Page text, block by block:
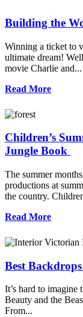
Building the
Winning a ticket to
ultimate dream!
movie Charlie and...
Read More
Children’s
Jungle Book
The summer
productions at
the country.
Read More
Best
It’s hard to imagine
Beauty and the
From...